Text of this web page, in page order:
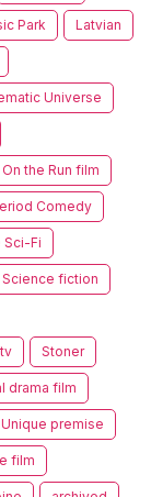
Park Latvian
Universe
On the Run film
Comedy
Sci-Fi
Science fiction
Stoner
drama film
Unique premise
film